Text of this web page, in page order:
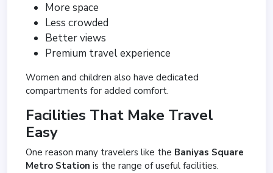
More space
Less crowded
Better views
Premium travel experience
Women and children also have dedicated
compartments for added comfort.
Facilities That Make Travel
Easy
One reason many travelers like the Baniyas Square
Metro Station is the range of useful facilities.